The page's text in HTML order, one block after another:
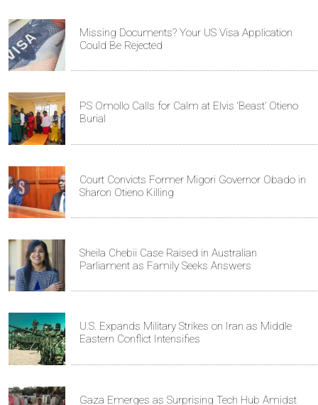
Missing Documents? Your US Visa Application
Could Be Rejected
PS Omollo Calls for Calm at Elvis ‘Beast’ Otieno
Burial
Court Convicts Former Migori Governor Obado in
Sharon Otieno Killing
Sheila Chebii Case Raised in Australian
Parliament as Family Seeks Answers
U.S. Expands Military Strikes on Iran as Middle
Eastern Conflict Intensifies
Gaza Emerges as Surprising Tech Hub Amidst